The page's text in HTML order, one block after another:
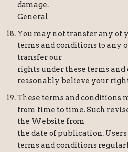
damage.
General
You may not transfer any of
terms and conditions to any
transfer our
rights under these terms
reasonably believe your
These terms and conditions
from time to time. Such
the Website from
the date of publication.
terms and conditions